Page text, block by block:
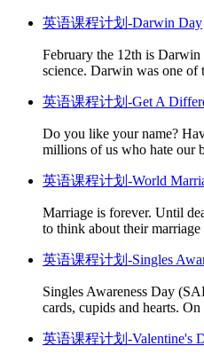
英语课程计划-Darwin Day
February the 12th is
science. Darwin was one of
英语课程计划-Get A
Do you like your name?
millions of us who hate our
英语课程计划-World
Marriage is forever. Until
to think about their marriage
英语课程计划-Singles
Singles Awareness Day
cards, cupids and hearts.
英语课程计划-Valentine's